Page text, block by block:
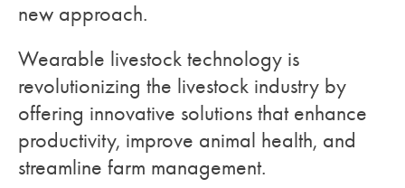
new approach.
Wearable livestock technology is
revolutionizing the livestock industry by
offering innovative solutions that enhance
productivity, improve animal health, and
streamline farm management.